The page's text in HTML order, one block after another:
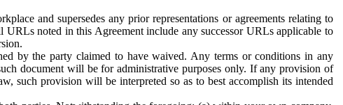
and supersedes any prior representations or agreements relating to
noted in this Agreement include any successor URLs applicable to
by the party claimed to have waived. Any terms or conditions in any
document will be for administrative purposes only. If any provision of
such provision will be interpreted so as to best accomplish its intended